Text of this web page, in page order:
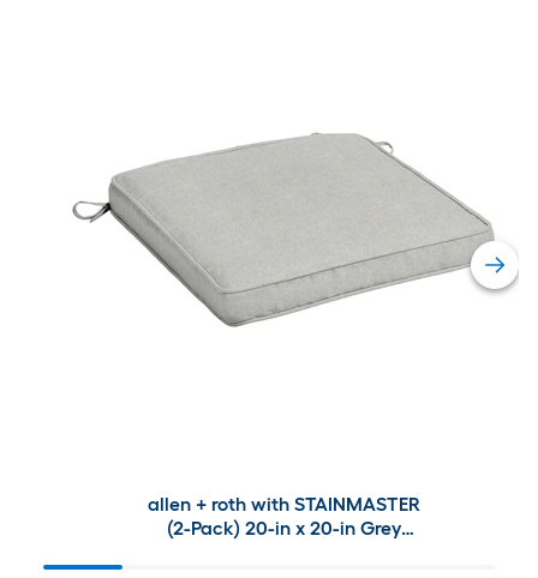
allen + roth with STAINMASTER
(2-Pack) 20-in x 20-in Grey